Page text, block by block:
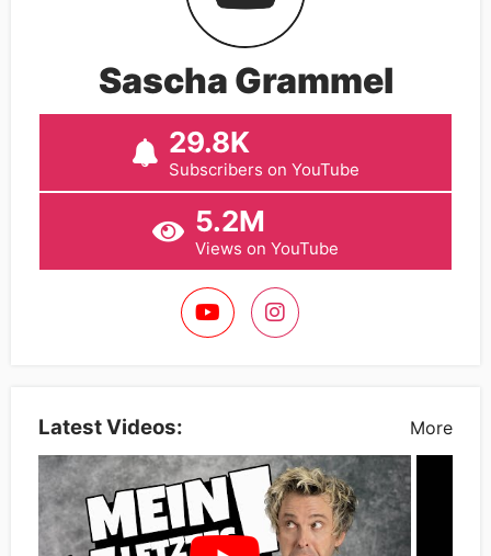
Sascha Grammel
29.8K
Subscribers on YouTube
5.2M
Views on YouTube
Latest Videos: More